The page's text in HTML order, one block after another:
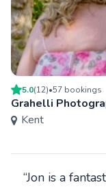
5.0(12)•57 bookings
Grahelli
Kent
“Jon is a